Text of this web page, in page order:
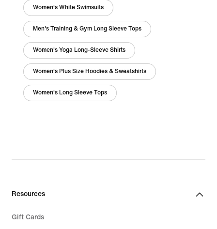
Women's White Swimsuits
Men's Training & Gym Long Sleeve Tops
Women's Yoga Long-Sleeve Shirts
Women's Plus Size Hoodies & Sweatshirts
Women's Long Sleeve Tops
Resources
Gift Cards